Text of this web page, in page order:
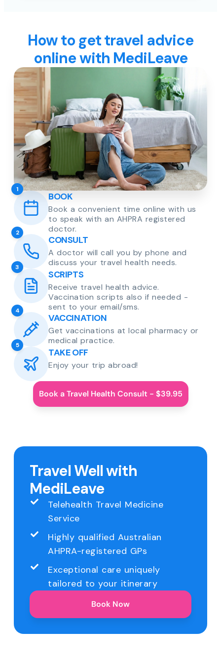
How to get travel advice
online with MediLeave
1
BOOK
Book a convenient time online with us
to speak with an AHPRA registered
doctor.
2
CONSULT
A doctor will call you by phone and
discuss your travel health needs.
3
SCRIPTS
Receive travel health advice.
Vaccination scripts also if needed -
sent to your email/sms.
4
VACCINATION
Get vaccinations at local pharmacy or
medical practice.
5
TAKE OFF
Enjoy your trip abroad!
Book a Travel Health Consult - $39.95
Travel Well with
MediLeave
Telehealth Travel Medicine
Service
Highly qualified Australian
AHPRA-registered GPs
Exceptional care uniquely
tailored to your itinerary
Book Now